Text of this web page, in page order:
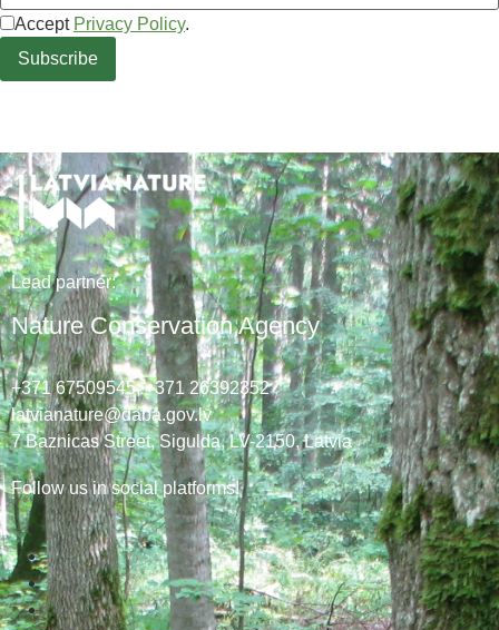
Accept Privacy Policy.
Lead partner:
Nature Conservation Agency
+371 67509545,+371 26392352
latvianature@daba.gov.lv
7 Baznicas Street, Sigulda, LV-2150, Latvia
Follow us in social platforms!